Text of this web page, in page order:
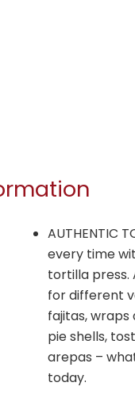
AUTHENTIC
every time
tortilla press.
for different
fajitas, wraps
pie shells,
arepas –
today.